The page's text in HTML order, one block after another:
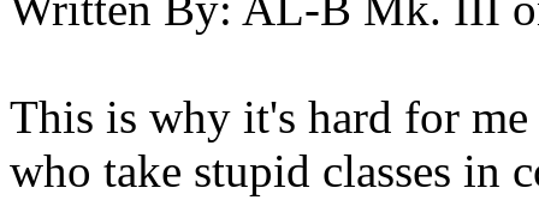
This is why it's hard for
who take stupid classes in